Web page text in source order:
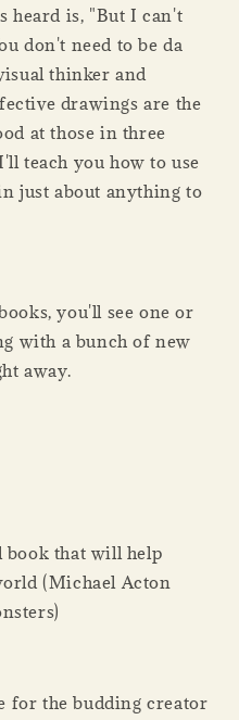
heard is, "But I can't
don't need to be da
thinker and
drawings are the
at those in three
teach you how to use
just about anything to
you'll see one or
with a bunch of new
away.
that will help
(Michael Acton
for the budding creator